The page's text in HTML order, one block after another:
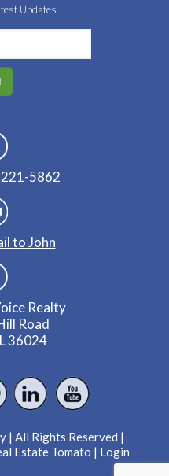
Updates
5862
to John
Realty
Road
36024
| All Rights Reserved |
Estate Tomato | Login